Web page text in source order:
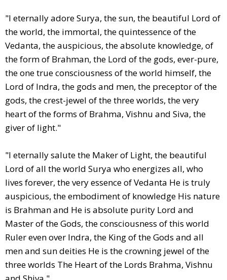
"I eternally adore Surya, the sun, the beautiful Lord of
the world, the immortal, the quintessence of the
Vedanta, the auspicious, the absolute knowledge, of
the form of Brahman, the Lord of the gods, ever-pure,
the one true consciousness of the world himself, the
Lord of Indra, the gods and men, the preceptor of the
gods, the crest-jewel of the three worlds, the very
heart of the forms of Brahma, Vishnu and Siva, the
giver of light."
"I eternally salute the Maker of Light, the beautiful
Lord of all the world Surya who energizes all, who
lives forever, the very essence of Vedanta He is truly
auspicious, the embodiment of knowledge His nature
is Brahman and He is absolute purity Lord and
Master of the Gods, the consciousness of this world
Ruler even over Indra, the King of the Gods and all
men and sun deities He is the crowning jewel of the
three worlds The Heart of the Lords Brahma, Vishnu